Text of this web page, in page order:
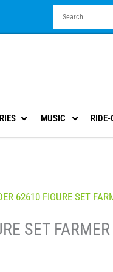
MUSIC RIDE-
62610 FIGURE SET
SET